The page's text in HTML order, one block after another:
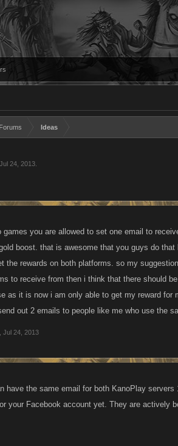
Ideas
Jul 24, 2013
games you are allowed to set one email to
boost. that is awesome that you guys do
the rewards on both platforms. so my
to receive from then i think that there should
as it is now i am only able to get my reward
out 2 emails to people like me who use the
Jul 24, 2013
have the same email for both KanoPlay
your Facebook account yet. They are actively